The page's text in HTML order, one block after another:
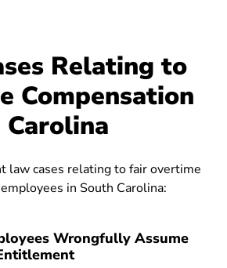
Relating to
Compensation
law cases relating to fair overtime
in South Carolina:
Wrongfully Assume